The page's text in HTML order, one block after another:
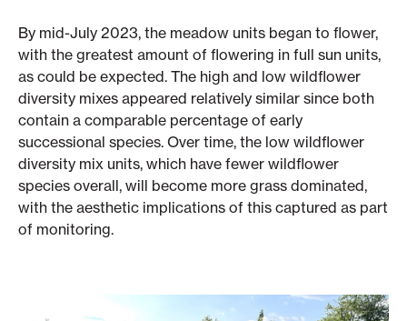
By mid-July 2023, the meadow units began to flower,
with the greatest amount of flowering in full sun units,
as could be expected. The high and low wildflower
diversity mixes appeared relatively similar since both
contain a comparable percentage of early
successional species. Over time, the low wildflower
diversity mix units, which have fewer wildflower
species overall, will become more grass dominated,
with the aesthetic implications of this captured as part
of monitoring.